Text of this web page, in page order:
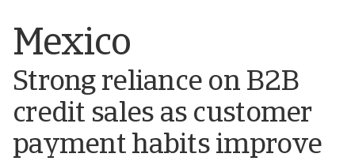
Mexico
Strong reliance on B2B
credit sales as customer
payment habits improve